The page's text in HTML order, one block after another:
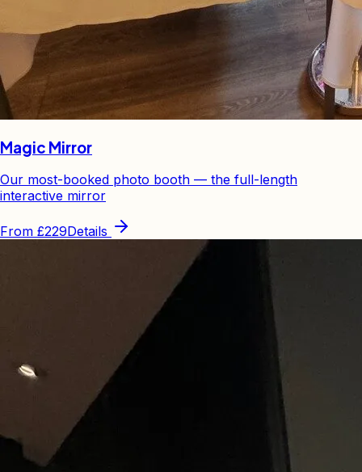
Magic Mirror
Our most-booked photo booth — the full-length
interactive mirror
From £229Details